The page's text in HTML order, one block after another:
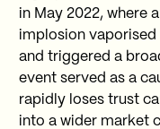
in May 2022, where
implosion
and triggered a
event served as a
rapidly loses trust
into a wider market